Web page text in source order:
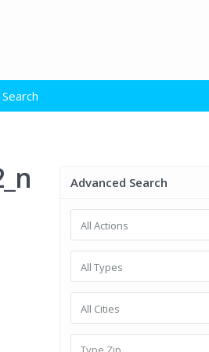
Garage Size
$ 0 to $ 1.500.000
Advanced Search
All Actions
All Types
All Cities